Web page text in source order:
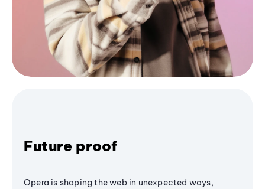
Future proof
Opera is shaping the web in unexpected ways,